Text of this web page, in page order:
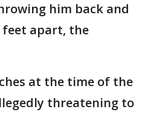
him back and
apart, the
at the time of the
threatening to